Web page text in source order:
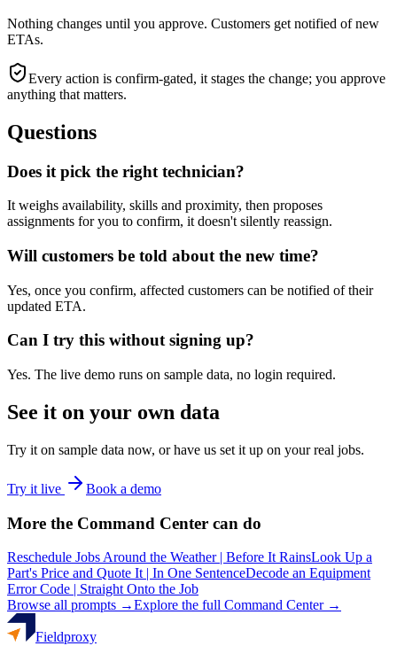
Nothing changes until you approve. Customers get notified of new
ETAs.
Every action is confirm-gated, it stages the change; you approve
anything that matters.
Questions
Does it pick the right technician?
It weighs availability, skills and proximity, then proposes
assignments for you to confirm, it doesn't silently reassign.
Will customers be told about the new time?
Yes, once you confirm, affected customers can be notified of their
updated ETA.
Can I try this without signing up?
Yes. The live demo runs on sample data, no login required.
See it on your own data
Try it on sample data now, or have us set it up on your real jobs.
Try it live Book a demo
More the Command Center can do
Reschedule Jobs Around the Weather | Before It RainsLook Up a
Part's Price and Quote It | In One SentenceDecode an Equipment
Error Code | Straight Onto the Job
Browse all prompts →Explore the full Command Center →
Fieldproxy